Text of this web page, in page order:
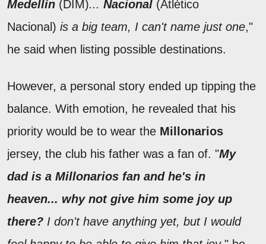
Medellín (DIM)... Nacional (Atlético
Nacional) is a big team, I can't name just one,"
he said when listing possible destinations.
However, a personal story ended up tipping the
balance. With emotion, he revealed that his
priority would be to wear the Millonarios
jersey, the club his father was a fan of. "My
dad is a Millonarios fan and he's in
heaven... why not give him some joy up
there? I don't have anything yet, but I would